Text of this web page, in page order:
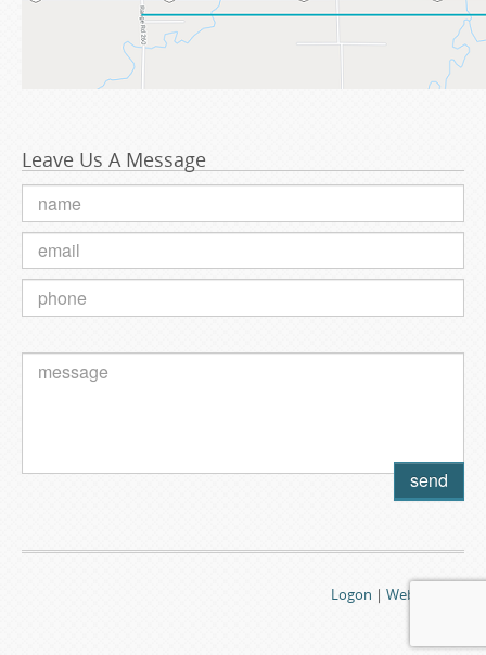
Leave Us A Message
Logon | Webmail